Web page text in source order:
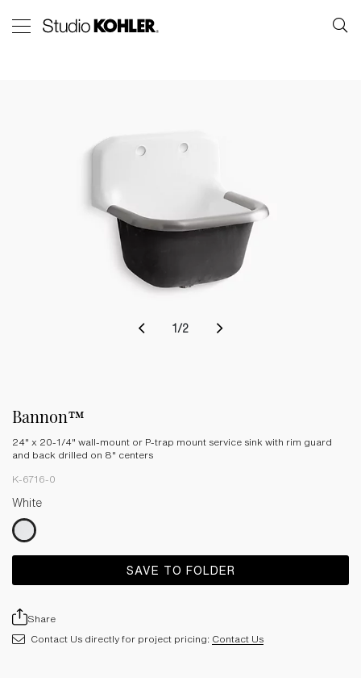
1 /2
Bannon™
24" x 20-1/4" wall-mount or P-trap mount service sink with rim guard
and back drilled on 8" centers
K-6716-0
White
SAVE TO FOLDER
Share
Contact Us directly for project pricing: Contact Us